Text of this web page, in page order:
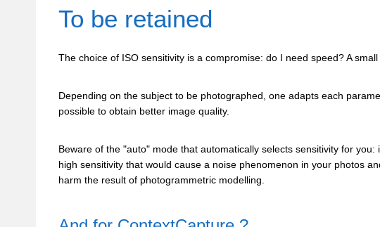
To be retained
The choice of ISO sensitivity is a compromise: do I need speed? A
Depending on the subject to be photographed, one adapts each
possible to obtain better image quality.
Beware of the "auto" mode that automatically selects sensitivity for
high sensitivity that would cause a noise phenomenon in your photos
harm the result of photogrammetric modelling.